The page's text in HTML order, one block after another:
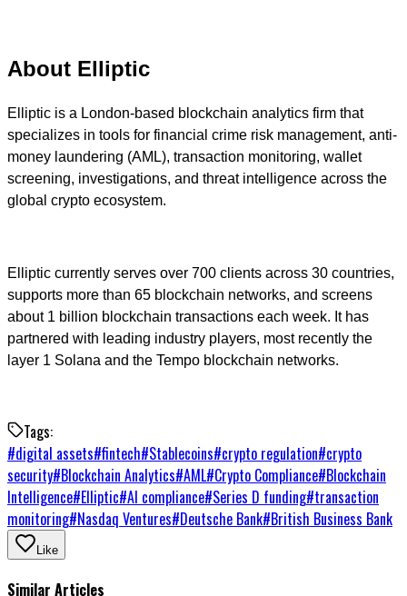
About Elliptic
Elliptic is a London-based blockchain analytics firm that
specializes in tools for financial crime risk management, anti-
money laundering (AML), transaction monitoring, wallet
screening, investigations, and threat intelligence across the
global crypto ecosystem.
Elliptic currently serves over 700 clients across 30 countries,
supports more than 65 blockchain networks, and screens
about 1 billion blockchain transactions each week. It has
partnered with leading industry players, most recently the
layer 1 Solana and the Tempo blockchain networks.
Tags:
#digital assets#fintech#Stablecoins#crypto regulation#crypto
security#Blockchain Analytics#AML#Crypto Compliance#Blockchain
Intelligence#Elliptic#AI compliance#Series D funding#transaction
monitoring#Nasdaq Ventures#Deutsche Bank#British Business Bank
Like
Similar Articles